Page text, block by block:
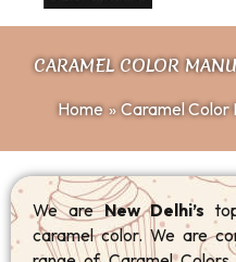
CARAMEL COLOR
Home Caramel Color
We areNew Delhi’s
caramel color. We are